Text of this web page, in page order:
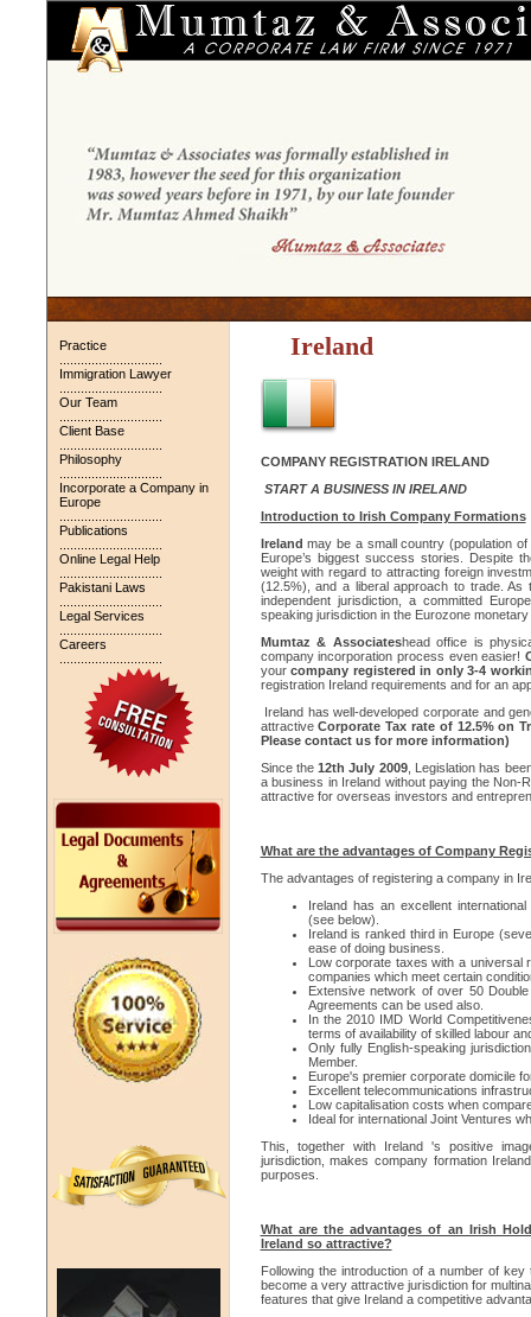
Practice
Immigration Lawyer
Our Team
Client Base
Philosophy
Incorporate a Company in
Europe
Publications
Online Legal Help
Pakistani Laws
Legal Services
Careers
Ireland
COMPANY REGISTRATION IRELAND
START A BUSINESS IN IRELAND
Introduction to Irish Company Formations
Irelandmay be a small country (population
Europe’s biggest success stories. Despite
weight with regard to attracting foreign
(12.5%), and a liberal approach to trade.
independent jurisdiction, a committed
speaking jurisdiction in the Eurozone
Mumtaz & Associateshead office is
company incorporation process even easier!
yourcompany registered in only 3-4
registration Ireland requirements and for an
Ireland has well-developed corporate and
attractiveCorporate Tax rate of 12.5% on
Please contact us for more information)
Since the12th July 2009, Legislation has
a business in Ireland without paying the
attractive for overseas investors and
What are the advantages of Company
The advantages of registering a company in
Ireland has an excellent
(see below).
Ireland is ranked third in Europe
ease of doing business.
Low corporate taxes with a universal
companies which meet certain
Extensive network of over 50
Agreements can be used also.
In the 2010 IMD World
terms of availability of skilled labour
Only fully English-speaking
Member.
Europe's premier corporate domicile
Excellent telecommunications
Low capitalisation costs when
Ideal for international Joint Ventures
This, together with Ireland 's positive
jurisdiction, makes company formation
purposes.
What are the advantages of an Irish
Ireland so attractive?
Following the introduction of a number of
become a very attractive jurisdiction for
features that give Ireland a competitive